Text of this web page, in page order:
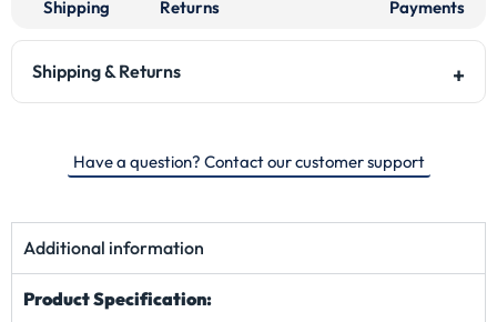
Shipping
Returns
Payments
Shipping & Returns
Have a question? Contact our customer support
Additional information
Product Specification: